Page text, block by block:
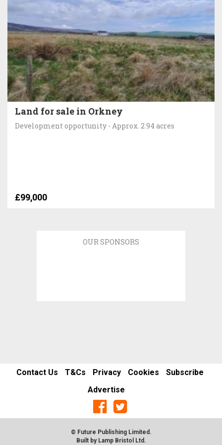
Land for sale in Orkney
Development opportunity - Approx. 2.94 acres
£99,000
OUR SPONSORS
Contact Us T&Cs Privacy Cookies
Subscribe
Advertise
© Future Publishing Limited.
Built by Lamp Bristol Ltd .